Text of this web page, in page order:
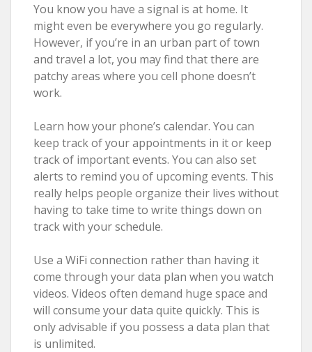
You know you have a signal is at home. It
might even be everywhere you go regularly.
However, if you’re in an urban part of town
and travel a lot, you may find that there are
patchy areas where you cell phone doesn’t
work.
Learn how your phone’s calendar. You can
keep track of your appointments in it or keep
track of important events. You can also set
alerts to remind you of upcoming events. This
really helps people organize their lives without
having to take time to write things down on
track with your schedule.
Use a WiFi connection rather than having it
come through your data plan when you watch
videos. Videos often demand huge space and
will consume your data quite quickly. This is
only advisable if you possess a data plan that
is unlimited.